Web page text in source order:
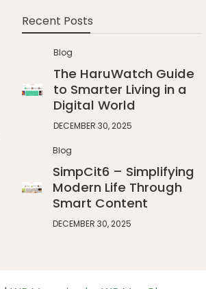
Recent Posts
Blog
The HaruWatch Guide
to Smarter Living in a
Digital World
DECEMBER 30, 2025
Blog
SimpCit6 – Simplifying
Modern Life Through
Smart Content
DECEMBER 30, 2025